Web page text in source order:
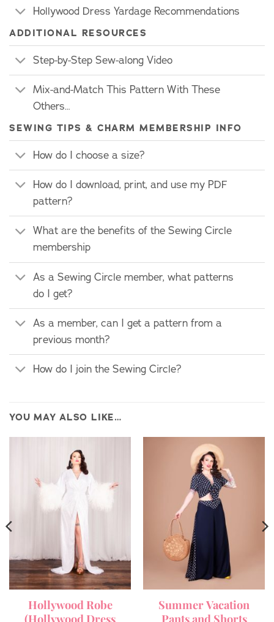
Hollywood Dress Yardage Recommendations
ADDITIONAL RESOURCES
Step-by-Step Sew-along Video
Mix-and-Match This Pattern With These
Others…
SEWING TIPS & CHARM MEMBERSHIP INFO
How do I choose a size?
How do I download, print, and use my PDF
pattern?
What are the benefits of the Sewing Circle
membership
As a Sewing Circle member, what patterns
do I get?
As a member, can I get a pattern from a
previous month?
How do I join the Sewing Circle?
YOU MAY ALSO LIKE…
Hollywood Robe
(Hollywood Dress
Summer Vacation
Pants and Shorts